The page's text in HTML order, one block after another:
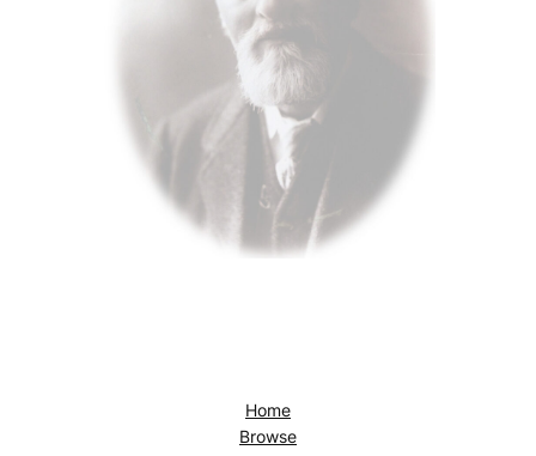
Home
Browse